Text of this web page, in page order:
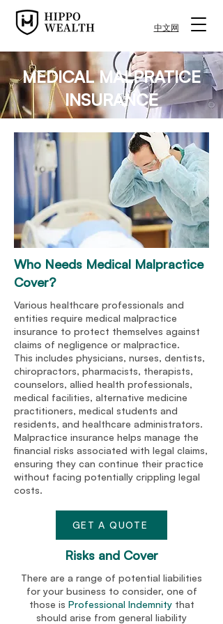
中文网
MEDICAL MALPRATICE
INSURANCE
Who Needs Medical Malpractice
Cover?
Various healthcare professionals and
entities require medical malpractice
insurance to protect themselves against
claims of negligence or malpractice.
This includes physicians, nurses, dentists,
chiropractors, pharmacists, therapists,
counselors, allied health professionals,
medical facilities, alternative medicine
practitioners, medical students and
residents, and healthcare administrators.
Malpractice insurance helps manage the
financial risks associated with legal claims,
ensuring they can continue their practice
without facing potentially crippling legal
costs.
GET A QUOTE
Risks and Cover
There are a range of potential liabilities
for your business to consider, one of
those is Professional Indemnitythat
should arise from general liability